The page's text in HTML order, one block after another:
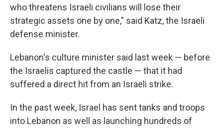
who threatens Israeli civilians will lose their
strategic assets one by one," said Katz, the Israeli
defense minister.
Lebanon's culture minister said last week — before
the Israelis captured the castle — that it had
suffered a direct hit from an Israeli strike.
In the past week, Israel has sent tanks and troops
into Lebanon as well as launching hundreds of